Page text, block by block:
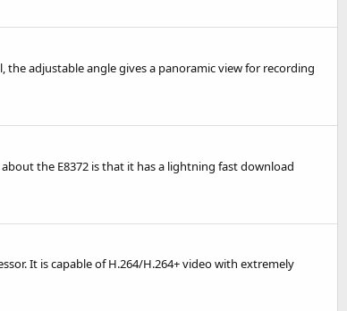
the adjustable angle gives a panoramic view for recording
the E8372 is that it has a lightning fast download
It is capable of H.264/H.264+ video with extremely